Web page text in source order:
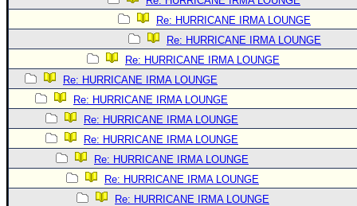
Login to remove ads
Re: HURRICANE IRMA LOUNGE
Re: HURRICANE IRMA LOUNGE
Re: HURRICANE IRMA LOUNGE
Re: HURRICANE IRMA LOUNGE
Re: HURRICANE IRMA LOUNGE
Re: HURRICANE IRMA LOUNGE
Re: HURRICANE IRMA LOUNGE
Re: HURRICANE IRMA LOUNGE
Re: HURRICANE IRMA LOUNGE
Re: HURRICANE IRMA LOUNGE